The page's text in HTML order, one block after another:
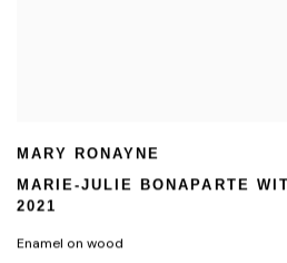
MARY RONAYNE
MARIE-JULIE BONAPARTE
2021
Enamel on wood